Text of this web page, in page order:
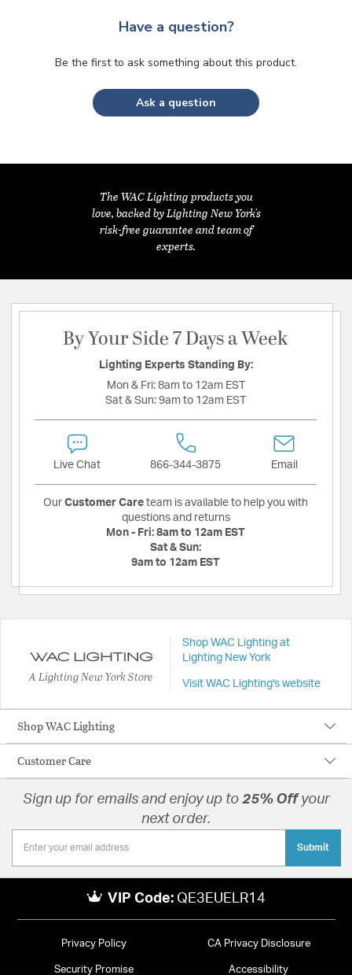
Have a question?
Be the first to ask something about this product.
Ask a question
The WAC Lighting products you
love, backed by Lighting New York's
risk-free guarantee and team of
experts.
By Your Side 7 Days a Week
Lighting Experts Standing By:
Mon & Fri: 8am to 12am EST
Sat & Sun: 9am to 12am EST
Live Chat 866-344-3875 Email
Our Customer Care team is available to help you with
questions and returns
Mon - Fri: 8am to 12am EST
Sat & Sun:
9am to 12am EST
A Lighting New York Store
Shop WAC Lighting at
Lighting New York
Visit WAC Lighting's website
Shop WAC Lighting
Customer Care
Sign up for emails and enjoy up to 25% Offyour
next order.
Submit
VIP Code: QE3EUELR14
Privacy Policy CA Privacy Disclosure
Security Promise Accessibility